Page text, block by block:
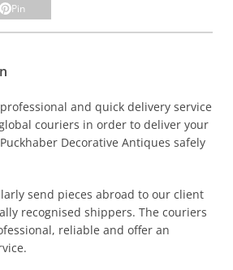
Pin
and quick delivery service
couriers in order to deliver your
Decorative Antiques safely
send pieces abroad to our client
recognised shippers. The couriers
reliable and offer an